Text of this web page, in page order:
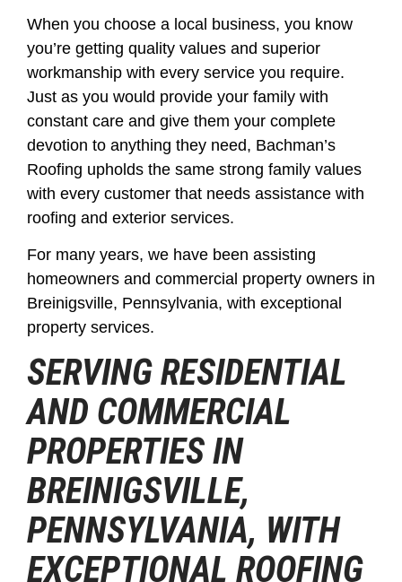
When you choose a local business, you know
you’re getting quality values and superior
workmanship with every service you require.
Just as you would provide your family with
constant care and give them your complete
devotion to anything they need, Bachman’s
Roofing upholds the same strong family values
with every customer that needs assistance with
roofing and exterior services.
For many years, we have been assisting
homeowners and commercial property owners in
Breinigsville, Pennsylvania, with exceptional
property services.
SERVING RESIDENTIAL
AND COMMERCIAL
PROPERTIES IN
BREINIGSVILLE,
PENNSYLVANIA, WITH
EXCEPTIONAL ROOFING